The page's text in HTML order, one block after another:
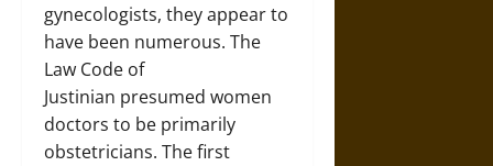
gynecologists, they appear to
have been numerous. The
Law Code of
Justinian presumed women
doctors to be primarily
obstetricians. The first